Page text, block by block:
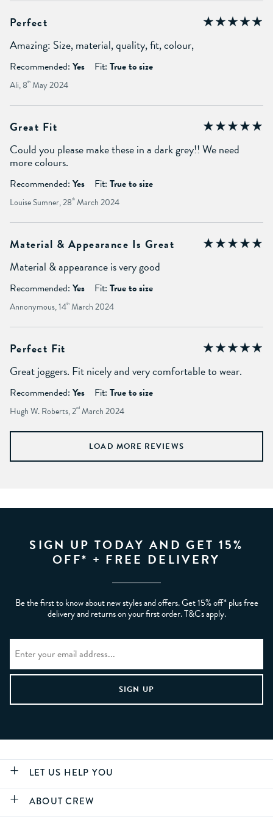
Perfect
Amazing: Size, material, quality, fit, colour,
Recommended: Yes Fit: True to size
Ali, 8th May 2024
Great Fit
Could you please make these in a dark grey!! We need
more colours.
Recommended: Yes Fit: True to size
Louise Sumner, 28th March 2024
Material & Appearance Is Great
Material & appearance is very good
Recommended: Yes Fit: True to size
Annonymous, 14th March 2024
Perfect Fit
Great joggers. Fit nicely and very comfortable to wear.
Recommended: Yes Fit: True to size
Hugh W. Roberts, 2nd March 2024
LOAD MORE REVIEWS
SIGN UP TODAY AND GET 15%
OFF* + FREE DELIVERY
Be the first to know about new styles and offers. Get 15% off* plus free
delivery and returns on your first order. T&Cs apply.
LET US HELP YOU
ABOUT CREW